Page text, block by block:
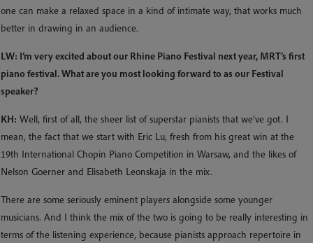
one can make a relaxed space in a kind of intimate way, that works much
better in drawing in an audience.
LW: I’m very excited about our Rhine Piano Festival next year, MRT’s first
piano festival. What are you most looking forward to as our Festival
speaker?
KH: Well, first of all, the sheer list of superstar pianists that we’ve got. I
mean, the fact that we start with Eric Lu, fresh from his great win at the
19th International Chopin Piano Competition in Warsaw, and the likes of
Nelson Goerner and Elisabeth Leonskaja in the mix.
There are some seriously eminent players alongside some younger
musicians. And I think the mix of the two is going to be really interesting in
terms of the listening experience, because pianists approach repertoire in